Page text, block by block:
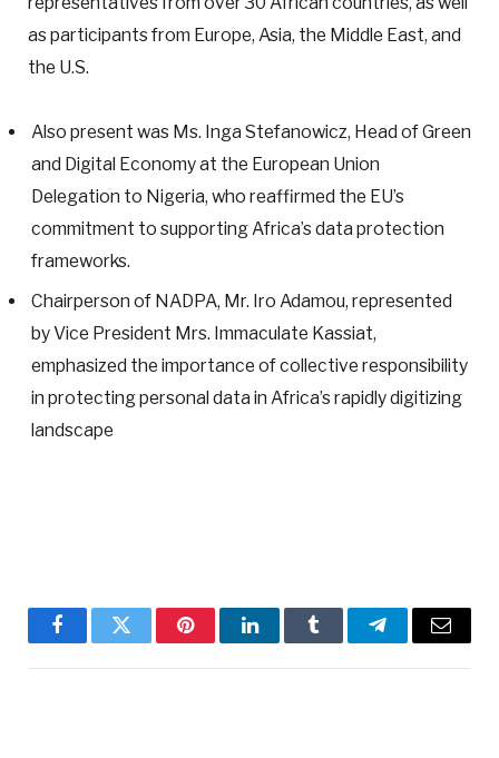
as participants from Europe, Asia, the Middle East, and
the U.S.
Also present was Ms. Inga Stefanowicz, Head of Green
and Digital Economy at the European Union
Delegation to Nigeria, who reaffirmed the EU’s
commitment to supporting Africa’s data protection
frameworks.
Chairperson of NADPA, Mr. Iro Adamou, represented
by Vice President Mrs. Immaculate Kassiat,
emphasized the importance of collective responsibility
in protecting personal data in Africa’s rapidly digitizing
landscape
FacebookTwitter PinterestLinkedInTumblr TelegramEmail